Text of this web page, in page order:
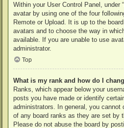
Within your User Control Panel, under
avatar by using one of the four
Remote or Upload. It is up to the
avatars and to choose the way in
available. If you are unable to use
administrator.
Top
What is my rank and how do I
Ranks, which appear below your
posts you have made or identify
administrators. In general, you cannot
of any board ranks as they are set by
Please do not abuse the board by